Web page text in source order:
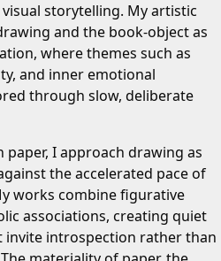
storytelling. My artistic
and the book-object as
where themes such as
and inner emotional
through slow, deliberate
paper, I approach drawing as
the accelerated pace of
works combine figurative
associations, creating quiet
invite introspection rather than